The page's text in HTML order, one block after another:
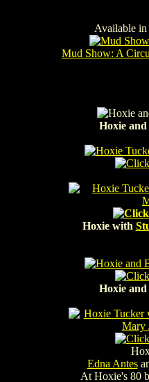
Available
Mud Show: A
Hoxie
Hoxie with
Hoxie
Edna Antes
At Hoxie's 80